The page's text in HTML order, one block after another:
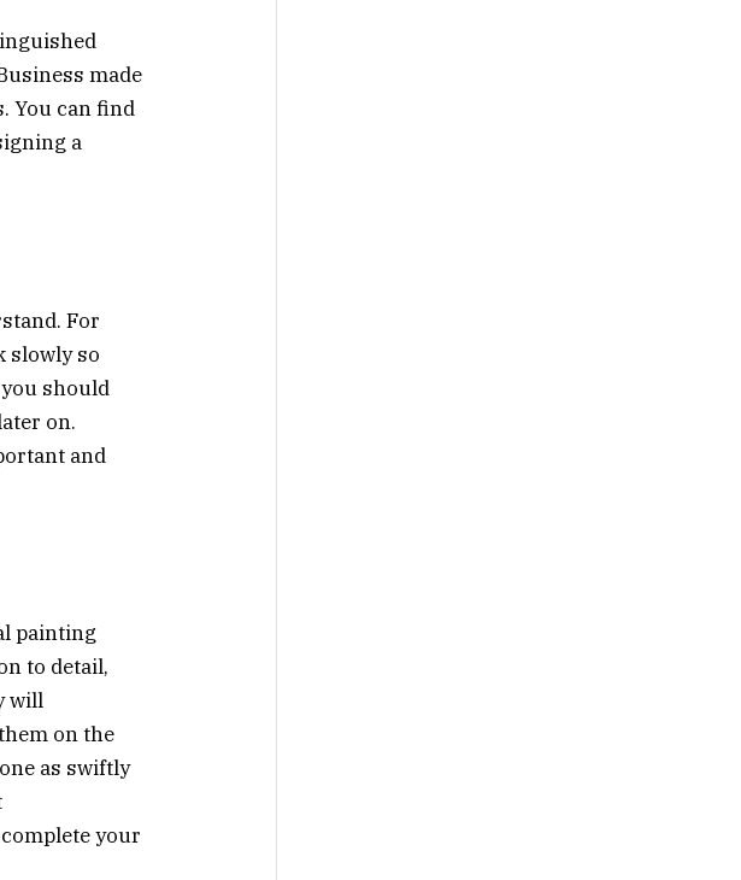
made
You can find
a
For
slowly so
should
on.
and
painting
to detail,
will
on the
as swiftly
your